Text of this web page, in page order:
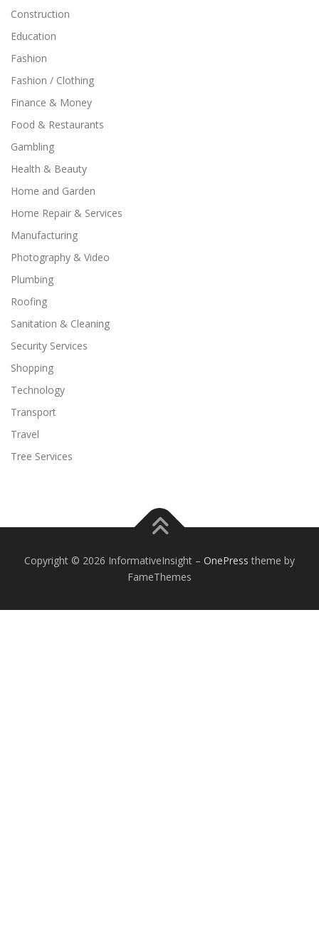
Construction
Education
Fashion
Fashion / Clothing
Finance & Money
Food & Restaurants
Gambling
Health & Beauty
Home and Garden
Home Repair & Services
Manufacturing
Photography & Video
Plumbing
Roofing
Sanitation & Cleaning
Security Services
Shopping
Technology
Transport
Travel
Tree Services
Copyright © 2026 InformativeInsight – OnePress theme by
FameThemes